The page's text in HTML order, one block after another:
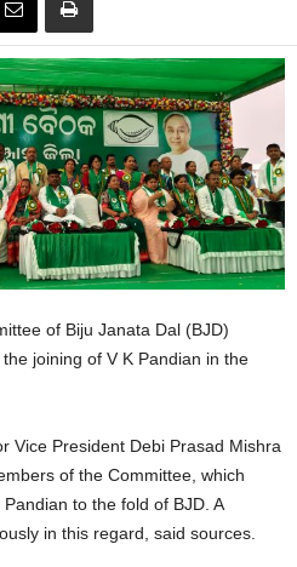
of Biju Janata Dal (BJD)
joining of V K Pandian in the
Vice President Debi Prasad Mishra
of the Committee, which
to the fold of BJD. A
in this regard, said sources.